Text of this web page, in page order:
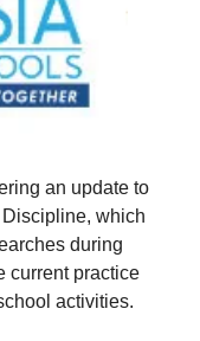
an update to
which
during
current practice
activities.